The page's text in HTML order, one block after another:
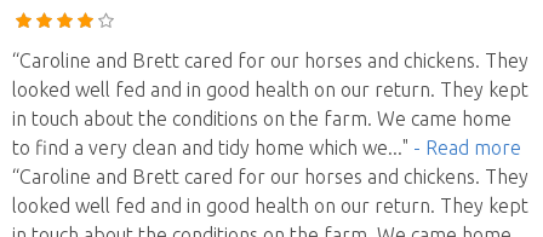
“Caroline and Brett cared for our horses and chickens. They
looked well fed and in good health on our return. They kept
in touch about the conditions on the farm. We came home
to find a very clean and tidy home which we..." - Read more
“Caroline and Brett cared for our horses and chickens. They
looked well fed and in good health on our return. They kept